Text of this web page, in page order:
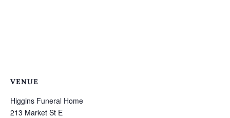
VENUE
Higgins Funeral Home
213 Market St E